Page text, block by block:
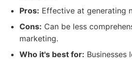
Pros: Effective at generating
Cons: Can be less
marketing.
Who it's best for: Businesses